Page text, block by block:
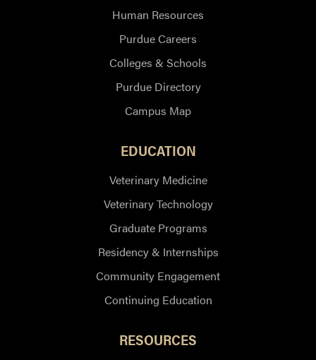
Human Resources
Purdue Careers
Colleges & Schools
Purdue Directory
Campus Map
EDUCATION
Veterinary Medicine
Veterinary Technology
Graduate Programs
Residency & Internships
Community Engagement
Continuing Education
RESOURCES